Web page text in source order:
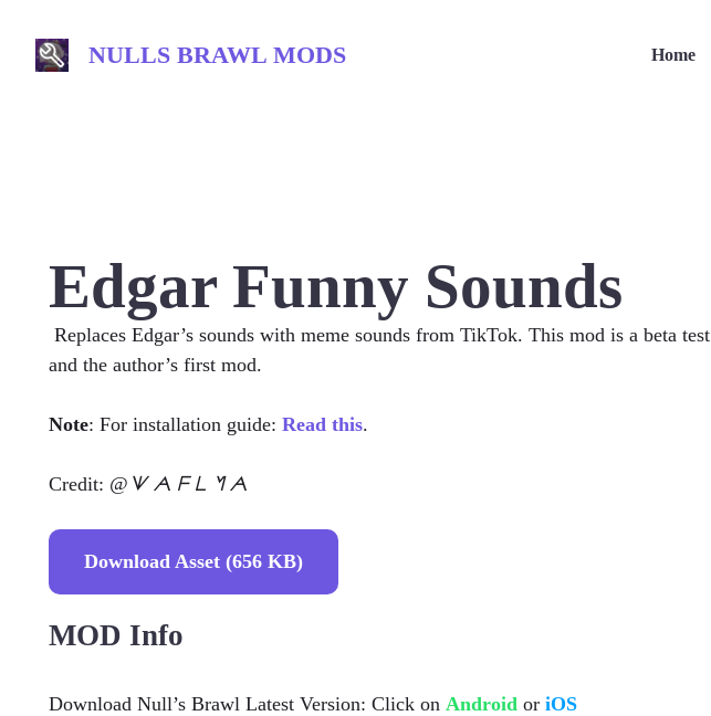
content
NULLS BRAWL MODS Home
Edgar Funny Sounds
Replaces Edgar’s sounds with meme sounds from TikTok. This mod is a beta test
and the author’s first mod.
Note: For installation guide: Read this.
Credit: @ᗐ ᗅ ᖴ ᒪ ᖿ ᗅ
Download Asset (656 KB)
MOD Info
Download Null’s Brawl Latest Version: Click on Android or iOS